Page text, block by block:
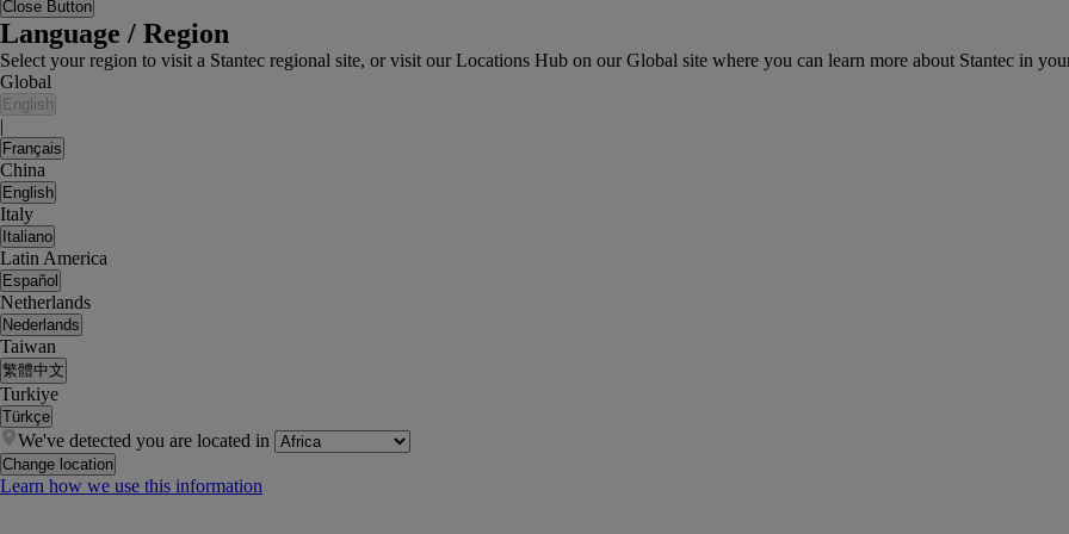
Close Button
Language / Region
Select your region to visit a Stantec regional site, or visit our Locations Hub on our Global site where you can learn more about Stantec in
Global
English
|
Français
China
English
Italy
Italiano
Latin America
Español
Netherlands
Nederlands
Taiwan
繁體中文
Turkiye
Türkçe
We've detected you are located in
Change location
Learn how we use this information